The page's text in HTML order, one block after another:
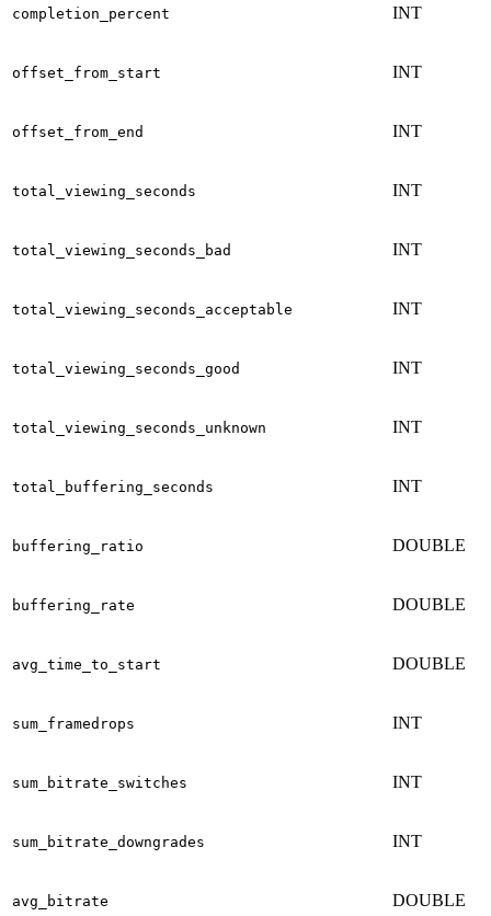
completion_percent INT
offset_from_start INT
offset_from_end INT
total_viewing_seconds INT
total_viewing_seconds_bad INT
total_viewing_seconds_acceptable INT
total_viewing_seconds_good INT
total_viewing_seconds_unknown INT
total_buffering_seconds INT
buffering_ratio DOUBLE
buffering_rate DOUBLE
avg_time_to_start DOUBLE
sum_framedrops INT
sum_bitrate_switches INT
sum_bitrate_downgrades INT
avg_bitrate DOUBLE